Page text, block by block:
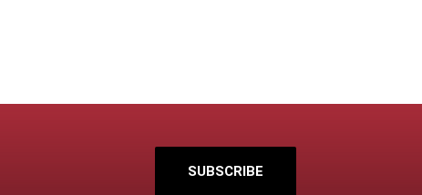
SUBSCRIBE